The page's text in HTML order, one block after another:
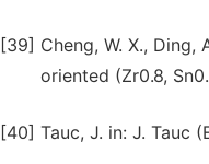
[39] Cheng, W. X.,
oriented (Zr0.8,
[40] Tauc, J. in: J. Tauc